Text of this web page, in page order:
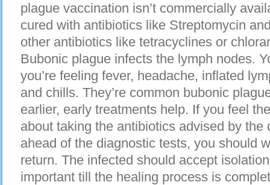
plague vaccination isn’t commercially
cured with antibiotics like Streptomycin
other antibiotics like tetracyclines or
Bubonic plague infects the lymph nodes.
you’re feeling fever, headache, inflated
and chills. They’re common bubonic
earlier, early treatments help. If you feel
about taking the antibiotics advised by the
ahead of the diagnostic tests, you should
return. The infected should accept
important till the healing process is